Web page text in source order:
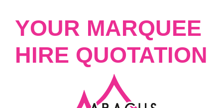
YOUR MARQUEE
HIRE QUOTATION